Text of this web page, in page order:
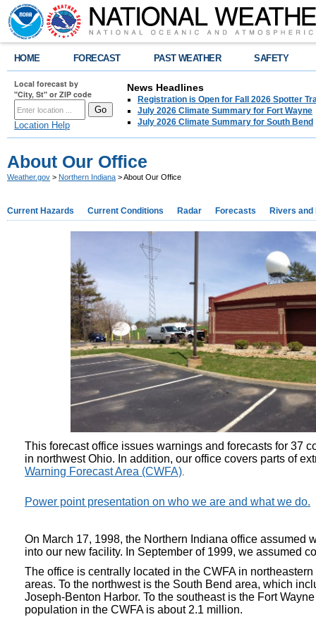
HOME FORECAST PAST WEATHER SAFETY
Local forecast by
"City, St" or ZIP code
Location Help
News Headlines
Registration is Open for Fall 2026 Spotter
July 2026 Climate Summary for Fort Wayne
July 2026 Climate Summary for South Bend
About Our Office
Weather.gov > Northern Indiana > About Our Office
Current Hazards Current Conditions Radar Forecasts Rivers and
This forecast office issues warnings and forecasts for 37
in northwest Ohio. In addition, our office covers parts of
Warning Forecast Area (CWFA).
Power point presentation on who we are and what we do.
On March 17, 1998, the Northern Indiana office assumed
into our new facility. In September of 1999, we assumed
The office is centrally located in the CWFA in
areas. To the northwest is the South Bend area, which
Joseph-Benton Harbor. To the southeast is the Fort
population in the CWFA is about 2.1 million.